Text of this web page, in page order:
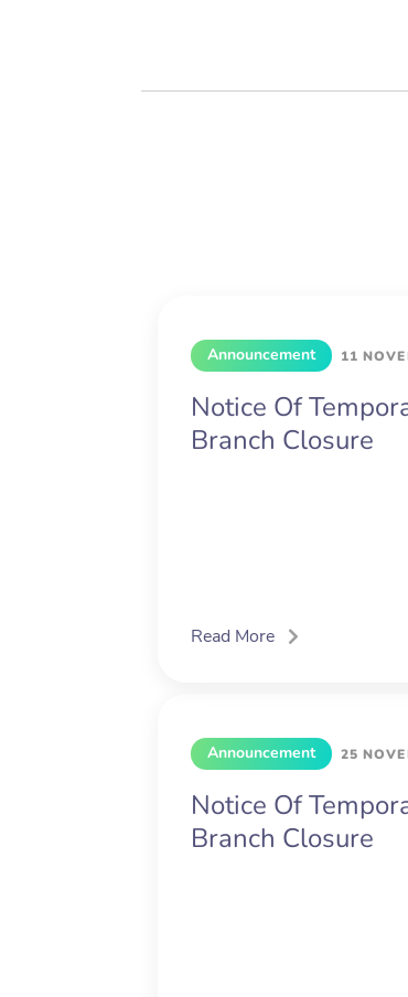
Announcement 11
Notice Of
Branch Closure
Read More
Announcement 25
Notice Of
Branch Closure